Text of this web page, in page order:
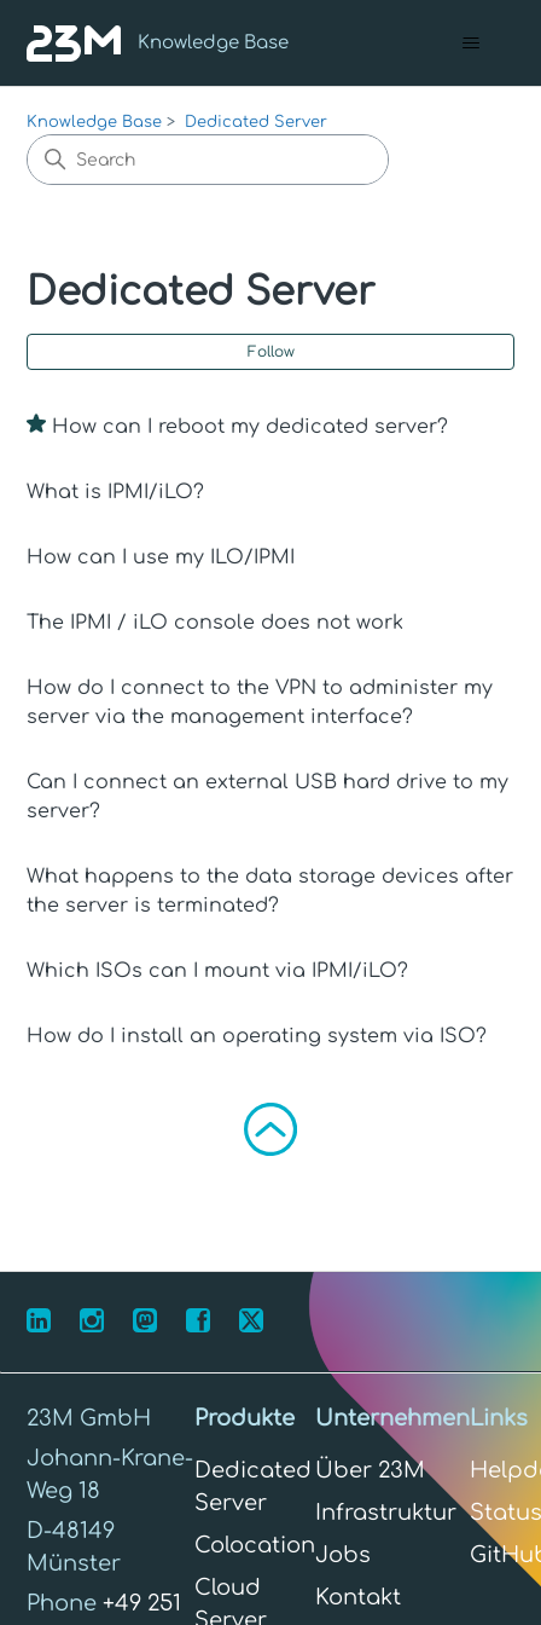
Knowledge Base
Knowledge Base Dedicated Server
Dedicated Server
Follow
How can I reboot my dedicated server?
What is IPMI/iLO?
How can I use my ILO/IPMI
The IPMI / iLO console does not work
How do I connect to the VPN to administer my
server via the management interface?
Can I connect an external USB hard drive to my
server?
What happens to the data storage devices after
the server is terminated?
Which ISOs can I mount via IPMI/iLO?
How do I install an operating system via ISO?
23M GmbH
Johann-Krane-
Weg 18
D-48149
Münster
Phone+49 251
Produkte
Dedicated
Server
Colocation
Cloud
Server
Unternehmen
Über 23M
Infrastruktur
Jobs
Kontakt
Links